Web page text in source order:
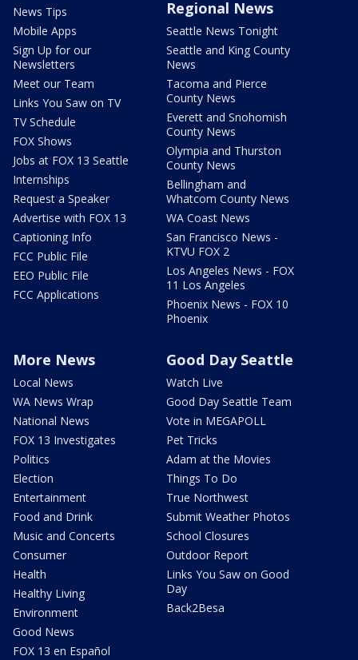
News Tips
Mobile Apps
Sign Up for our
Newsletters
Meet our Team
Links You Saw on TV
TV Schedule
FOX Shows
Jobs at FOX 13 Seattle
Internships
Request a Speaker
Advertise with FOX 13
Captioning Info
FCC Public File
EEO Public File
FCC Applications
Regional News
Seattle News Tonight
Seattle and King County
News
Tacoma and Pierce
County News
Everett and Snohomish
County News
Olympia and Thurston
County News
Bellingham and
Whatcom County News
WA Coast News
San Francisco News -
KTVU FOX 2
Los Angeles News - FOX
11 Los Angeles
Phoenix News - FOX 10
Phoenix
More News
Local News
WA News Wrap
National News
FOX 13 Investigates
Politics
Election
Entertainment
Food and Drink
Music and Concerts
Consumer
Health
Healthy Living
Environment
Good News
FOX 13 en Español
Good Day Seattle
Watch Live
Good Day Seattle Team
Vote in MEGAPOLL
Pet Tricks
Adam at the Movies
Things To Do
True Northwest
Submit Weather Photos
School Closures
Outdoor Report
Links You Saw on Good
Day
Back2Besa